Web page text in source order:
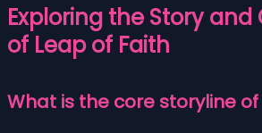
Exploring the Story
of Leap of Faith
What is the core storyline